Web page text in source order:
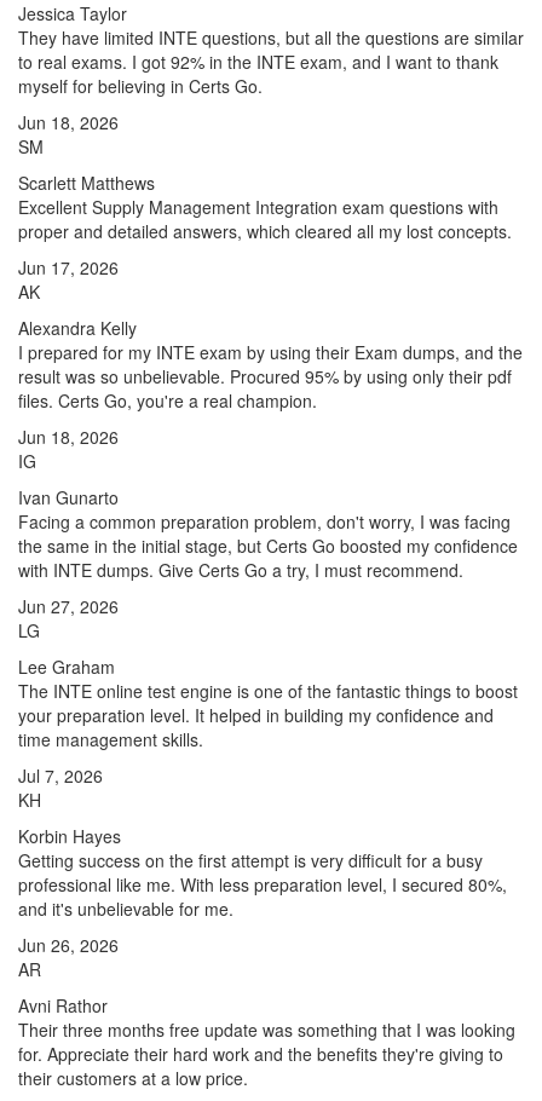
Jessica Taylor
They have limited INTE questions, but all the questions are similar
to real exams. I got 92% in the INTE exam, and I want to thank
myself for believing in Certs Go.
Jun 18, 2026
SM
Scarlett Matthews
Excellent Supply Management Integration exam questions with
proper and detailed answers, which cleared all my lost concepts.
Jun 17, 2026
AK
Alexandra Kelly
I prepared for my INTE exam by using their Exam dumps, and the
result was so unbelievable. Procured 95% by using only their pdf
files. Certs Go, you're a real champion.
Jun 18, 2026
IG
Ivan Gunarto
Facing a common preparation problem, don't worry, I was facing
the same in the initial stage, but Certs Go boosted my confidence
with INTE dumps. Give Certs Go a try, I must recommend.
Jun 27, 2026
LG
Lee Graham
The INTE online test engine is one of the fantastic things to boost
your preparation level. It helped in building my confidence and
time management skills.
Jul 7, 2026
KH
Korbin Hayes
Getting success on the first attempt is very difficult for a busy
professional like me. With less preparation level, I secured 80%,
and it's unbelievable for me.
Jun 26, 2026
AR
Avni Rathor
Their three months free update was something that I was looking
for. Appreciate their hard work and the benefits they're giving to
their customers at a low price.